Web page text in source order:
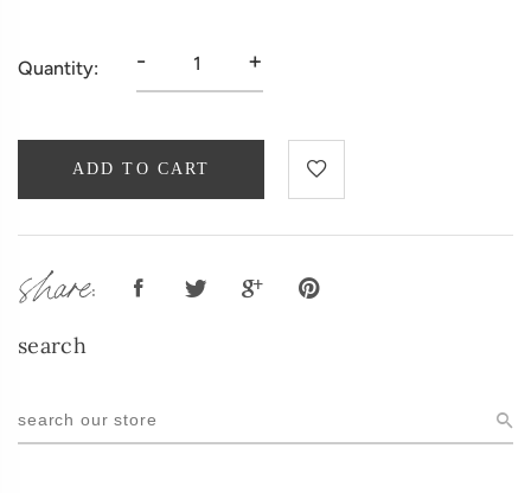
Quantity: - +
ADD TO CART
share:
search